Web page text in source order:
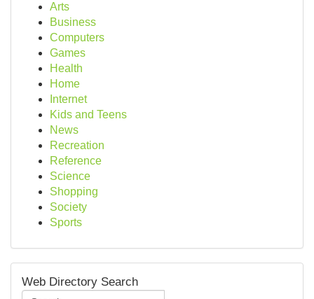
Arts
Business
Computers
Games
Health
Home
Internet
Kids and Teens
News
Recreation
Reference
Science
Shopping
Society
Sports
Web Directory Search